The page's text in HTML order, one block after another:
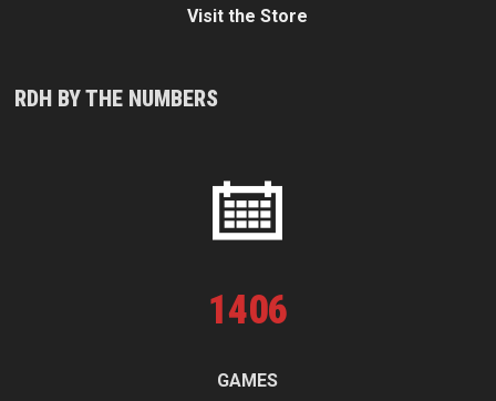
Visit the Store
RDH BY THE NUMBERS
1406
GAMES